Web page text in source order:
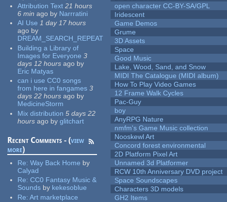
Attribution Text 21 hours
6 min ago by Narrratini
AI Use 1 day 17 hours
ago by
DREAM_SEARCH_REPEAT
Building a Library of
Images for Everyone 3
days 12 hours ago by
Eric Matyas
can i use CC0 songs
from here in fangames 3
days 22 hours ago by
MedicineStorm
Mix distribution 5 days 22
hours ago by glitchart
Recent Comments - (view
more)
Re:Way Back Home by
Calyad
Re:CC0 Fantasy Music &
Sounds by kekesoblue
Re:Art marketplace
open character CC-BY-SA/GPL
Iridescent
Game Demos
Grume
3D Assets
Space
Good Music
Lake, Wood, Sand, and Snow
MIDI The Catalogue (MIDI album)
How To Play Video Games
12 Frame Walk Cycles
Pac-Guy
boy
AnyRPG Nature
nmfm's Game Music collection
Nooskewl Art
Concord forest environmental
2D Platform Pixel Art
Unnamed 3d Platformer
RCW 10th Anniversary DVD project
Space Soundscapes
Characters 3D models
GH2 Items